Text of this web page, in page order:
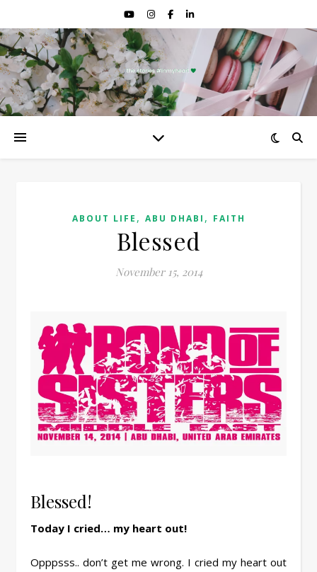
ABOUT LIFE , ABU DHABI , FAITH
Blessed
November 15, 2014
Blessed!
Today I cried… my heart out!
Opppsss.. don’t get me wrong. I cried my heart out